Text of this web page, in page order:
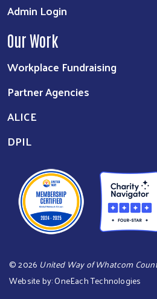
Admin Login
Our Work
Workplace Fundraising
Partner Agencies
ALICE
DPIL
©2026 United Way of Whatcom
Website by:OneEach Technologies